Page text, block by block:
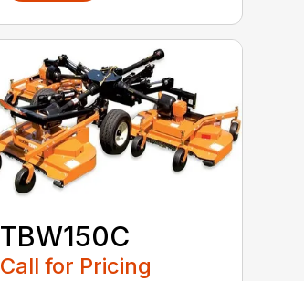
TBW150C
Call for Pricing